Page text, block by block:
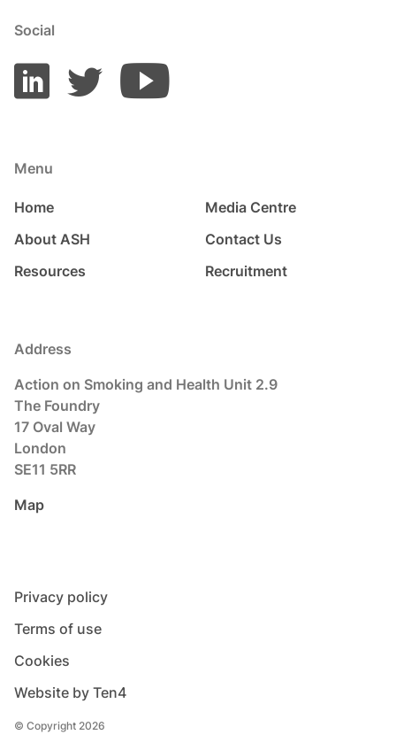
Social
Menu
Home
About ASH
Resources
Media Centre
Contact Us
Recruitment
Address
Action on Smoking and Health Unit 2.9
The Foundry
17 Oval Way
London
SE11 5RR
Map
Privacy policy
Terms of use
Cookies
Website by Ten4
© Copyright 2026